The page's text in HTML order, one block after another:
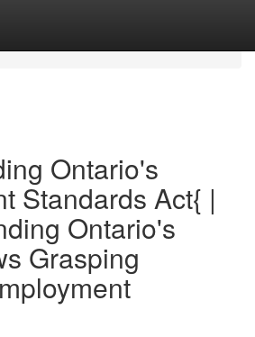
Ontario's
Standards Act{ |
Ontario's
Grasping